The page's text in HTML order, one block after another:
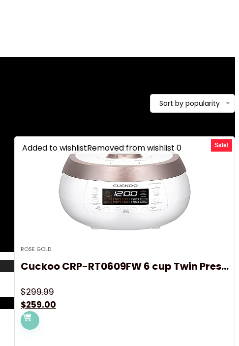
Sort by popularity
Added to wishlistRemoved from wishlist 0 Sale!
ROSE GOLD
Cuckoo CRP-RT0609FW 6 cup Twin Pres...
$299.99
Original
price
was:
$259.00